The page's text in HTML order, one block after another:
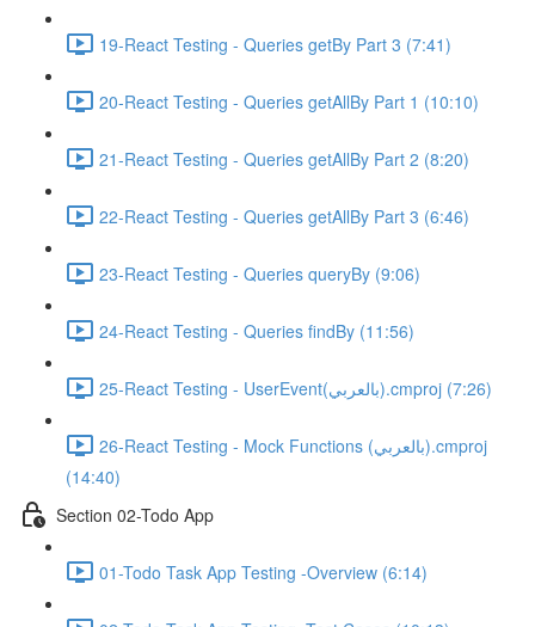
19-React Testing - Queries getBy Part 3 (7:41)
20-React Testing - Queries getAllBy Part 1 (10:10)
21-React Testing - Queries getAllBy Part 2 (8:20)
22-React Testing - Queries getAllBy Part 3 (6:46)
23-React Testing - Queries queryBy (9:06)
24-React Testing - Queries findBy (11:56)
25-React Testing - UserEvent(بالعربي).cmproj (7:26)
26-React Testing - Mock Functions (بالعربي).cmproj
(14:40)
Section 02-Todo App
01-Todo Task App Testing -Overview (6:14)